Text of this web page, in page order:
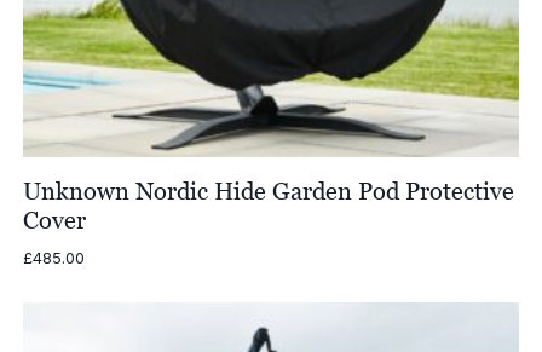
Unknown Nordic Hide Garden Pod Protective
Cover
£485.00